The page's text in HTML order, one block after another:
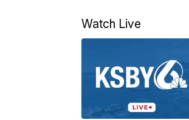
Watch Live